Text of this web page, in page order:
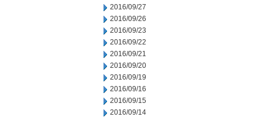
2016/09/27
2016/09/26
2016/09/23
2016/09/22
2016/09/21
2016/09/20
2016/09/19
2016/09/16
2016/09/15
2016/09/14